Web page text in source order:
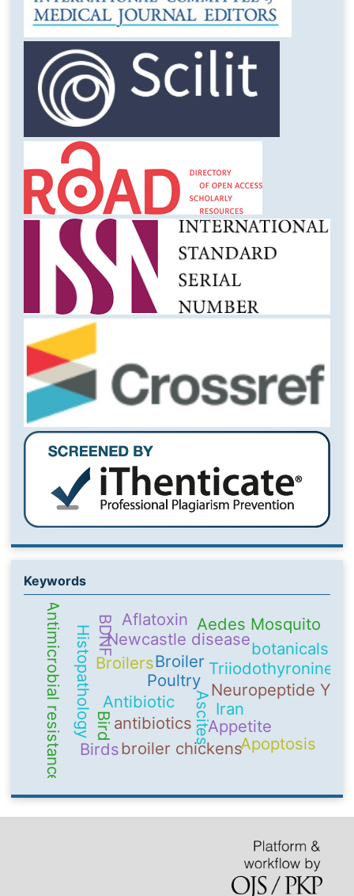
Keywords
Poultry
Broiler
Broilers
Histopathology AscitesAppetite
broiler chickens
Iran
Neuropeptide Y
Newcastle disease
Triiodothyronine
Aedes Mosquito
Aflatoxin
Antibiotic
antibiotics
Antimicrobial resistance Apoptosis
BDNF
Bird
Birds
botanicals